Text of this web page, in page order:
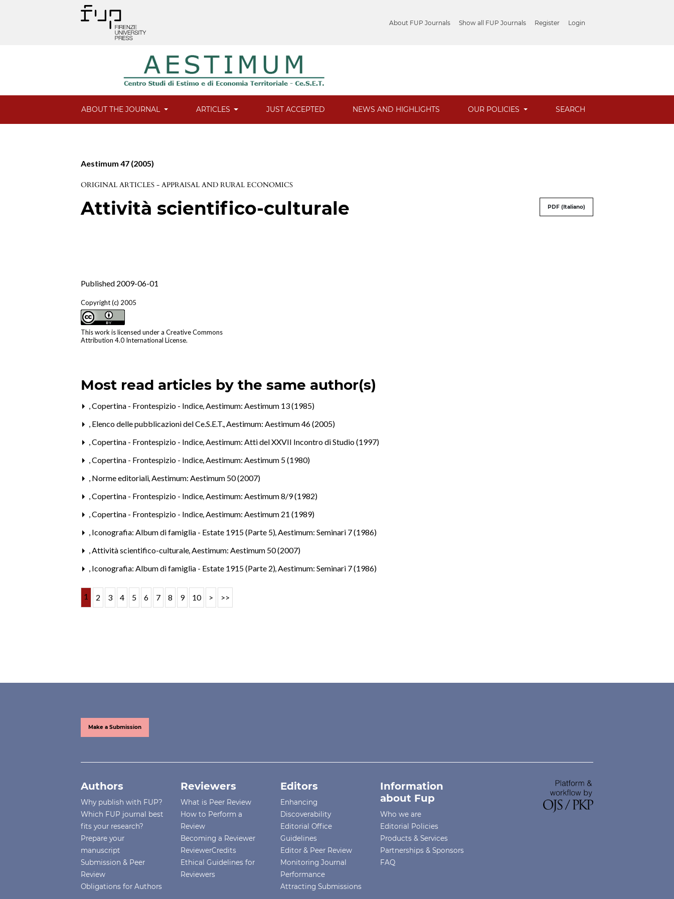
About FUP Journals Show all FUP Journals Register Login
ABOUT THE JOURNAL ARTICLES JUST ACCEPTED NEWS AND HIGHLIGHTS OUR POLICIES SEARCH
Aestimum 47 (2005)
ORIGINAL ARTICLES - APPRAISAL AND RURAL ECONOMICS
Attività scientifico-culturale PDF (Italiano)
Published 2009-06-01
Copyright (c) 2005
This work is licensed under aCreative Commons
Attribution 4.0 International License.
Most read articles by the same author(s)
,Copertina - Frontespizio - Indice,Aestimum: Aestimum 13 (1985)
, Elenco delle pubblicazioni del Ce.S.E.T.,Aestimum: Aestimum 46 (2005)
,Copertina - Frontespizio - Indice,Aestimum: Atti del XXVII Incontro di Studio (1997)
,Copertina - Frontespizio - Indice,Aestimum: Aestimum 5 (1980)
, Norme editoriali,Aestimum: Aestimum 50 (2007)
,Copertina - Frontespizio - Indice,Aestimum: Aestimum 8/9 (1982)
,Copertina - Frontespizio - Indice,Aestimum: Aestimum 21 (1989)
, Iconografia: Album di famiglia - Estate 1915 (Parte 5),Aestimum: Seminari 7 (1986)
,Attività scientifico-culturale,Aestimum: Aestimum 50 (2007)
, Iconografia: Album di famiglia - Estate 1915 (Parte 2),Aestimum: Seminari 7 (1986)
1 2 3 4 5 6 7 8 9 10 > >>
Make a Submission
Authors
Why publish with FUP?
Which FUP journal best
fits your research?
Prepare your
manuscript
Submission & Peer
Review
Obligations for Authors
Reviewers
What is Peer Review
How to Perform a
Review
Becoming a Reviewer
ReviewerCredits
Ethical Guidelines for
Reviewers
Editors
Enhancing
Discoverability
Editorial Office
Guidelines
Editor & Peer Review
Monitoring Journal
Performance
Attracting Submissions
Information
about Fup
Who we are
Editorial Policies
Products & Services
Partnerships & Sponsors
FAQ